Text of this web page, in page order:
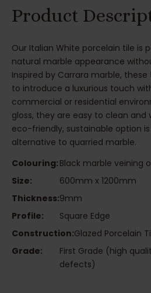
Product
Our Italian White porcelain tile is
natural marble appearance
Inspired by Carrara marble,
to introduce a luxurious touch
commercial or residential
gloss, they are easy to clean
eco-friendly, sustainable option
alternative to quarried marble.
Colouring: Black marble veining
Size:
600mm x 1200mm
Thickness:9mm
Profile:
Square Edge
Construction:Glazed Porcelain
Grade:
First Grade (high
defects)